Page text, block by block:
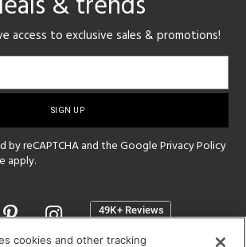
access to exclusive sales & promotions!
by reCAPTCHA and the GooglePrivacy Policy
apply.
cookies and other tracking